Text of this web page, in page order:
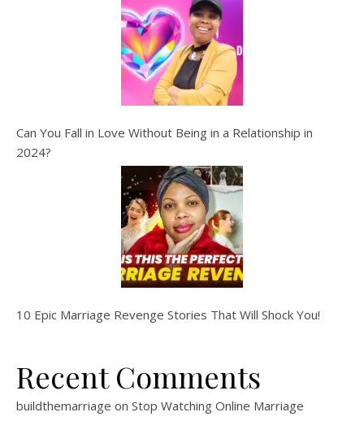
Can You Fall in Love Without Being in a Relationship in
2024?
10 Epic Marriage Revenge Stories That Will Shock You!
Recent Comments
buildthemarriage on Stop Watching Online Marriage